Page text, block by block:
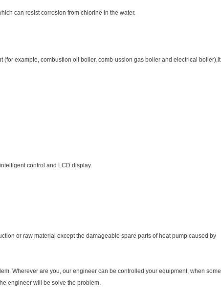
can resist corrosion from chlorine in the water.
example, combustion oil boiler, comb-ussion gas boiler and electrical boiler),it
control and LCD display.
or raw material except the damageable spare parts of heat pump caused by
Wherever are you, our engineer can be controlled your equipment, when some
engineer will be solve the problem.